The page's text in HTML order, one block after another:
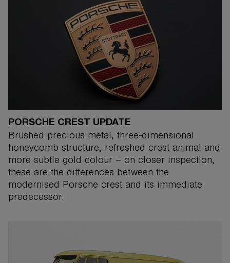
PORSCHE CREST UPDATE
Brushed precious metal, three-dimensional
honeycomb structure, refreshed crest animal and
more subtle gold colour – on closer inspection,
these are the differences between the
modernised Porsche crest and its immediate
predecessor.